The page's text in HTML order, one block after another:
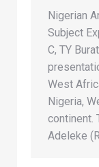
Nigerian
Subject
C, TY
West
Nigeria,
continent.
Adeleke